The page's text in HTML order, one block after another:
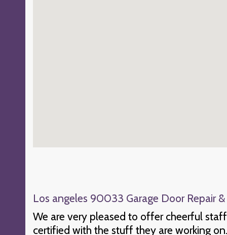
Los angeles 90033 Garage Door Repair
We are very pleased to offer cheerful
certified with the stuff they are working